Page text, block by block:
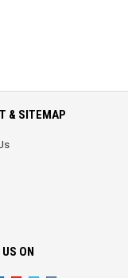
& SITEMAP
ON